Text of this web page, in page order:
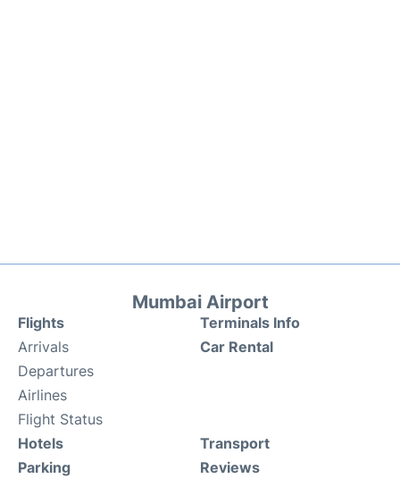
Mumbai Airport
Flights
Arrivals
Departures
Airlines
Flight Status
Terminals Info
Car Rental
Hotels
Parking
Transport
Reviews